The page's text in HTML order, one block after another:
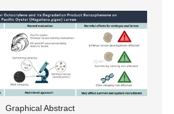
Graphical Abstract